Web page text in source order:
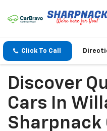
Click To Call
Discover
Cars In
Sharpnack